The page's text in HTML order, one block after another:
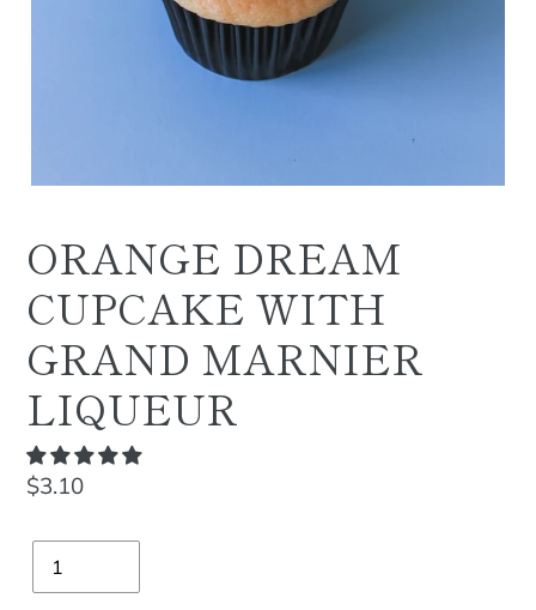
ORANGE DREAM
CUPCAKE WITH
GRAND MARNIER
LIQUEUR
Regular
$3.10